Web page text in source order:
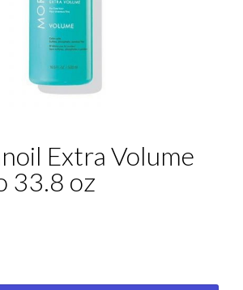
Extra Volume
33.8 oz